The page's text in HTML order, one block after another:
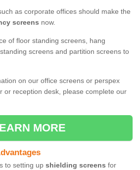
as corporate offices should make the
screens now.
of floor standing screens, hang
screens and partition screens to
on our office screens or perspex
or reception desk, please complete our
MORE
to setting up shielding screens for